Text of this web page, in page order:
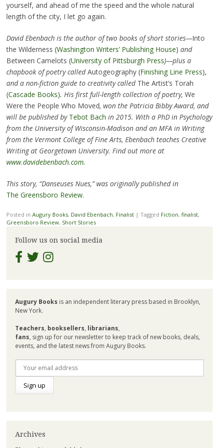
yourself, and ahead of me the speed and the whole natural
length of the city, I let go again.
David Ebenbach is the author of two books of short stories—Into
the Wilderness (Washington Writers’ Publishing House) and
Between Camelots (University of Pittsburgh Press)—plus a
chapbook of poetry calledAutogeography (Finishing Line Press),
and a non-fiction guide to creativity called The Artist’s Torah
(Cascade Books). His first full-length collection of poetry, We
Were the People Who Moved, won the Patricia Bibby Award, and
will be published by Tebot Bach in 2015. With a PhD in Psychology
from the University of Wisconsin-Madison and an MFA in Writing
from the Vermont College of Fine Arts, Ebenbach teaches Creative
Writing at Georgetown University. Find out more at
www.davidebenbach.com.
This story, “Danseuses Nues,” was originally published in
The Greensboro Review.
Posted in Augury Books, David Ebenbach, Finalist | Tagged Fiction, finalist,
Greensboro Review, Short Stories
Follow us on social media
Augury Books is an independent literary press based in Brooklyn,
New York.
Teachers, booksellers, librarians,
fans, sign up for our newsletter to keep track of new books, deals,
events, and the latest news from Augury Books.
Archives